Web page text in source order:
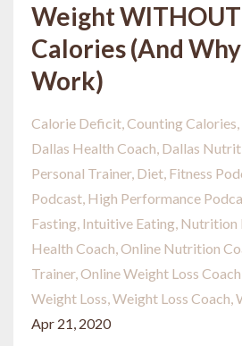
Weight
Calories (And
Work)
Calorie Deficit Counting Calories
Dallas Health Coach Dallas
Personal Trainer Diet Fitness
Podcast High Performance
Fasting Intuitive Eating Nutrition
Health Coach Online Nutrition
Trainer Online Weight Loss Coach
Weight Loss Weight Loss Coach
Apr 21, 2020